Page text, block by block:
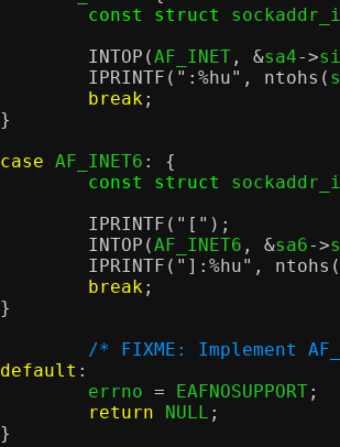
const struct
INTOP (AF_INET , &sa4->
IPRINTF ( ": %hu" , ntohs (
break;
}
case AF_INET6 : {
const struct
IPRINTF ( "[" );
INTOP (AF_INET6 , &sa6->
IPRINTF ( "]: %hu" , ntohs (
break;
}
/* FIXME: Implement
default :
		errno
= EAFNOSUPPORT;
return NULL ;
}